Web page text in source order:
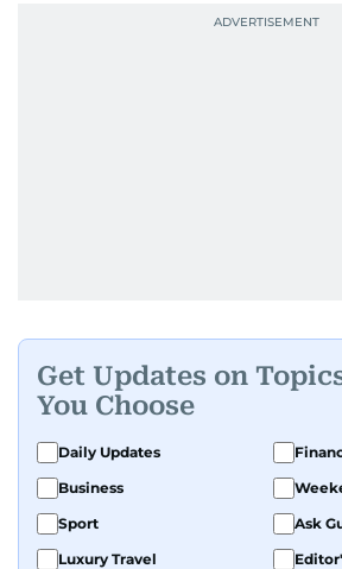
Get Updates on
You Choose
Daily Updates
Business
Sport
Ask
Luxury Travel